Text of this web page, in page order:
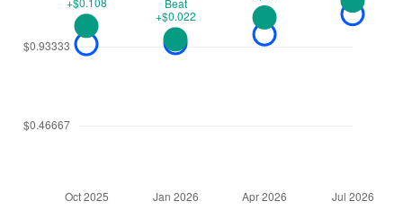
Language EN